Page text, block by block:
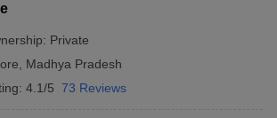
offCUET CutoffCUET Cut off For
Papers CUET PG Syllabus
Private
Madhya Pradesh
4.1/5 73 Reviews